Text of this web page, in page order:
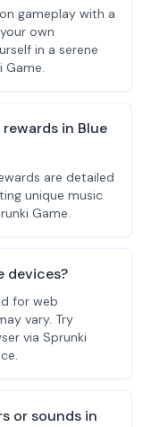
gameplay with a
own
in a serene
Game.
in Blue
are detailed
unique music
Game.
devices?
for web
vary. Try
via Sprunki
or sounds in